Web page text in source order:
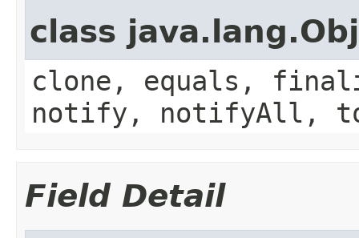
class
clone, equals,
notify, notifyAll,
Field Detail